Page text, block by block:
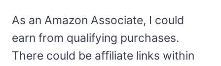
As an Amazon Associate, I could
earn from qualifying purchases.
There could be affiliate links within